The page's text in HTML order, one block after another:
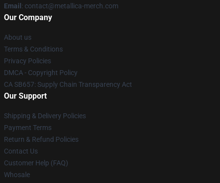
Email : contact@metallica-merch.com
Our Company
About us
Terms & Conditions
Privacy Policies
DMCA - Copyright Policy
CA SB657: Supply Chain Transparency Act
Our Support
Shipping & Delivery Policies
Payment Terms
Return & Refund Policies
Contact Us
Customer Help (FAQ)
Whosale